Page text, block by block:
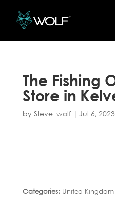
The Fishing
Store in
by Steve_wolf| Jul 6, 2023
Categories: United Kingdom